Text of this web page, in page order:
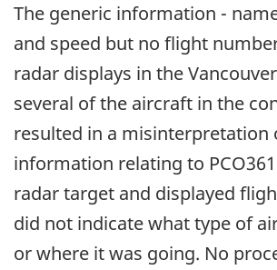
The generic information -
and speed but no flight
radar displays in the
several of the aircraft in the
resulted in a misinterpretation
information relating to
radar target and displayed
did not indicate what type of
or where it was going. No